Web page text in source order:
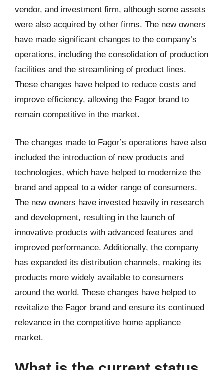
vendor, and investment firm, although some assets
were also acquired by other firms. The new owners
have made significant changes to the company’s
operations, including the consolidation of production
facilities and the streamlining of product lines.
These changes have helped to reduce costs and
improve efficiency, allowing the Fagor brand to
remain competitive in the market.
The changes made to Fagor’s operations have also
included the introduction of new products and
technologies, which have helped to modernize the
brand and appeal to a wider range of consumers.
The new owners have invested heavily in research
and development, resulting in the launch of
innovative products with advanced features and
improved performance. Additionally, the company
has expanded its distribution channels, making its
products more widely available to consumers
around the world. These changes have helped to
revitalize the Fagor brand and ensure its continued
relevance in the competitive home appliance
market.